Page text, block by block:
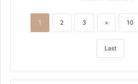
1 2 3 » 10
Last